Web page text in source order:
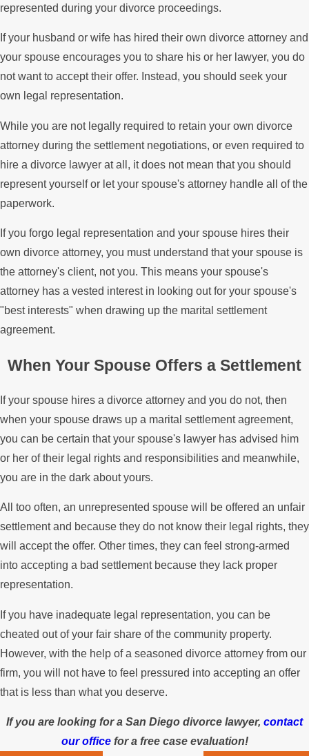
represented during your divorce proceedings.
If your husband or wife has hired their own divorce attorney and
your spouse encourages you to share his or her lawyer, you do
not want to accept their offer. Instead, you should seek your
own legal representation.
While you are not legally required to retain your own divorce
attorney during the settlement negotiations, or even required to
hire a divorce lawyer at all, it does not mean that you should
represent yourself or let your spouse's attorney handle all of the
paperwork.
If you forgo legal representation and your spouse hires their
own divorce attorney, you must understand that your spouse is
the attorney's client, not you. This means your spouse's
attorney has a vested interest in looking out for your spouse's
"best interests" when drawing up the marital settlement
agreement.
When Your Spouse Offers a Settlement
If your spouse hires a divorce attorney and you do not, then
when your spouse draws up a marital settlement agreement,
you can be certain that your spouse's lawyer has advised him
or her of their legal rights and responsibilities and meanwhile,
you are in the dark about yours.
All too often, an unrepresented spouse will be offered an unfair
settlement and because they do not know their legal rights, they
will accept the offer. Other times, they can feel strong-armed
into accepting a bad settlement because they lack proper
representation.
If you have inadequate legal representation, you can be
cheated out of your fair share of the community property.
However, with the help of a seasoned divorce attorney from our
firm, you will not have to feel pressured into accepting an offer
that is less than what you deserve.
If you are looking for a San Diego divorce lawyer, contact
our officefor a free case evaluation!